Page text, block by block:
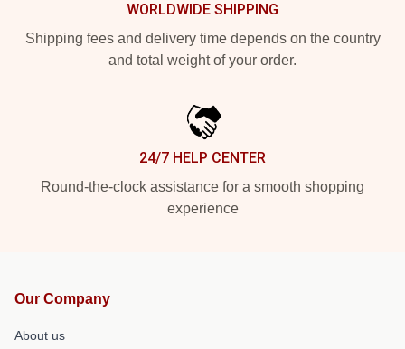
WORLDWIDE SHIPPING
Shipping fees and delivery time depends on the country
and total weight of your order.
24/7 HELP CENTER
Round-the-clock assistance for a smooth shopping
experience
Our Company
About us